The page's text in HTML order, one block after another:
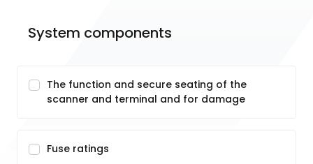
System components
The function and secure seating of the
scanner and terminal and for damage
Fuse ratings